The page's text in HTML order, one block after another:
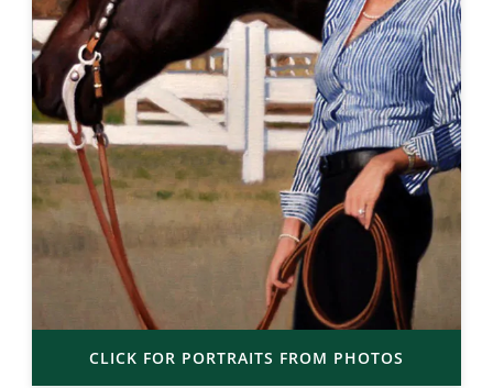
CLICK FOR PORTRAITS FROM PHOTOS